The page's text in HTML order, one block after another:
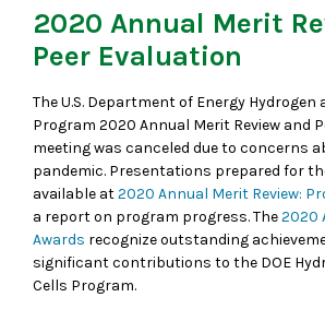
2020 Annual Merit
Peer Evaluation
The U.S. Department of Energy Hydrogen
Program 2020 Annual Merit Review and
meeting was canceled due to concerns
pandemic. Presentations prepared for
available at2020 Annual Merit Review:
a report on program progress. The2020
Awards recognize outstanding
significant contributions to the DOE
Cells Program.